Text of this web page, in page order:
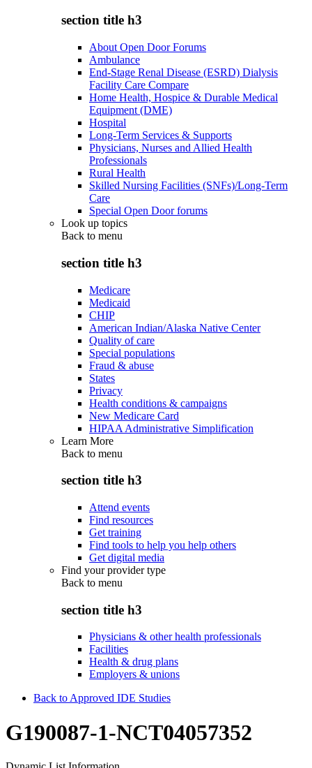
section title h3
About Open Door Forums
Ambulance
End-Stage Renal Disease (ESRD) Dialysis
Facility Care Compare
Home Health, Hospice & Durable Medical
Equipment (DME)
Hospital
Long-Term Services & Supports
Physicians, Nurses and Allied Health
Professionals
Rural Health
Skilled Nursing Facilities (SNFs)/Long-Term
Care
Special Open Door forums
Look up topics
Back to menu
section title h3
Medicare
Medicaid
CHIP
American Indian/Alaska Native Center
Quality of care
Special populations
Fraud & abuse
States
Privacy
Health conditions & campaigns
New Medicare Card
HIPAA Administrative Simplification
Learn More
Back to menu
section title h3
Attend events
Find resources
Get training
Find tools to help you help others
Get digital media
Find your provider type
Back to menu
section title h3
Physicians & other health professionals
Facilities
Health & drug plans
Employers & unions
Back to Approved IDE Studies
G190087-1-NCT04057352